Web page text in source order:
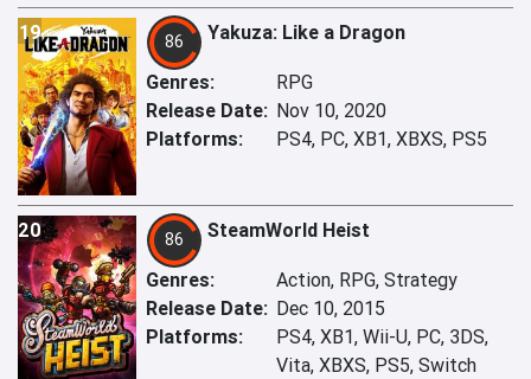
19 86 Yakuza: Like a Dragon
Genres:
RPG
Release Date: Nov 10, 2020
Platforms:
PS4, PC, XB1, XBXS, PS5
20 86 SteamWorld Heist
Genres:
Action, RPG, Strategy
Release Date: Dec 10, 2015
Platforms:
PS4, XB1, Wii-U, PC, 3DS,
Vita, XBXS, PS5, Switch